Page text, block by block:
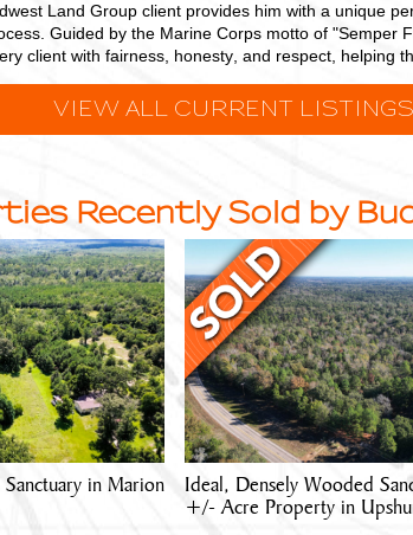
Land Group client provides him with a unique
Guided by the Marine Corps motto of "Semper
client with fairness, honesty, and respect, helping
VIEW ALL CURRENT
Recently Sold by
in Marion
Ideal,
Densely
Wooded
Sanctuary
11
+/-
Acre
Property
in
Upshur
Ideal, Densely Wooded
+/- Acre Property in